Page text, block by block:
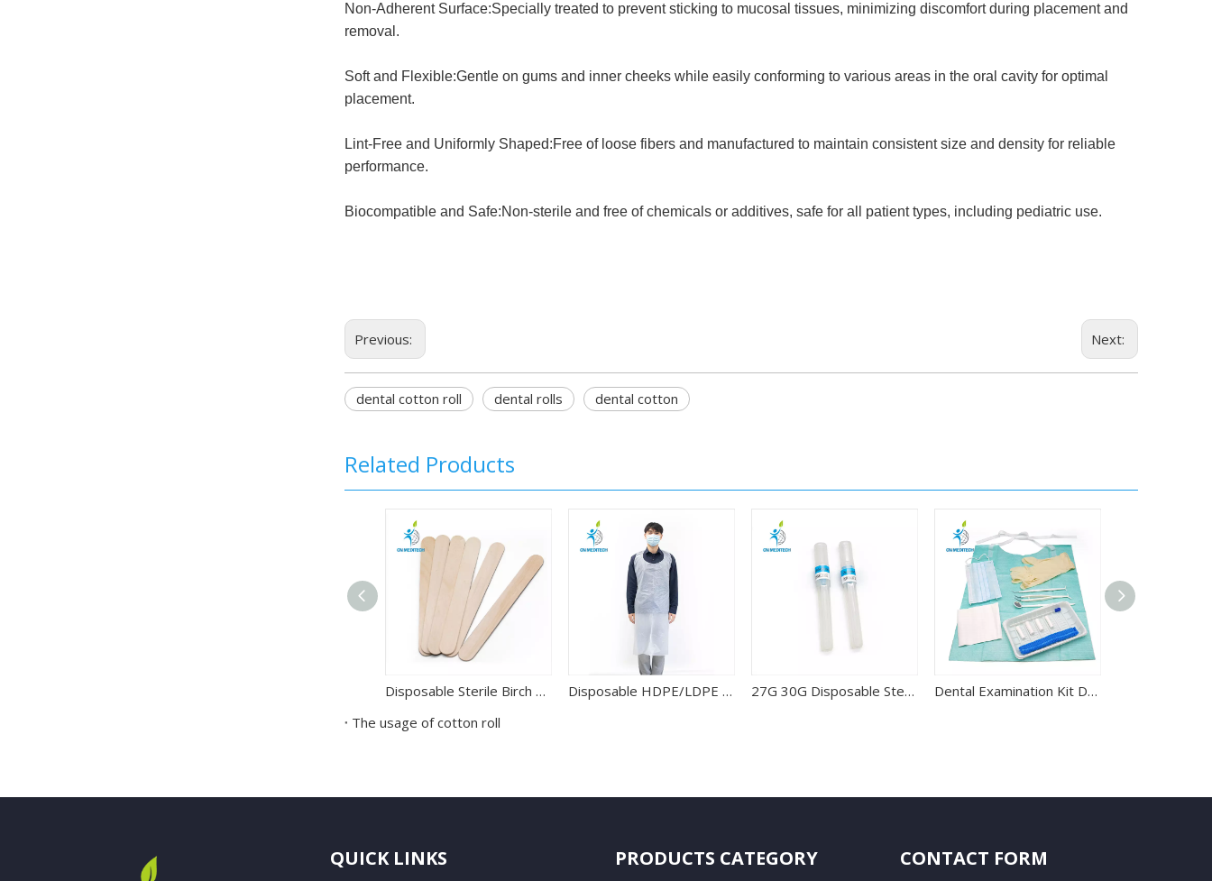
Non-Adherent Surface:Specially treated to prevent sticking to mucosal tissues, minimizing discomfort during placement and
removal.
Soft and Flexible:Gentle on gums and inner cheeks while easily conforming to various areas in the oral cavity for optimal
placement.
Lint-Free and Uniformly Shaped:Free of loose fibers and manufactured to maintain consistent size and density for reliable
performance.
Biocompatible and Safe:Non-sterile and free of chemicals or additives, safe for all patient types, including pediatric use.
Previous: Next:
dental cotton roll dental rolls dental cotton
Related Products
Disposable Sterile Birch Wood Tongue Depressor for Oral Examination Disposable HDPE/LDPE Waterproof PE Apron 27G 30G Disposable Sterile Dental Anesthesia Needle
Dental Examination Kit Disposable Dental Instrument Kit
The usage of cotton roll
QUICK LINKS PRODUCTS CATEGORY CONTACT FORM